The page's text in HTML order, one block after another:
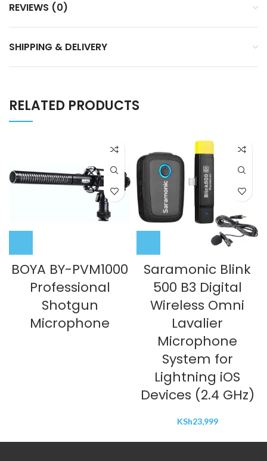
REVIEWS (0)
SHIPPING & DELIVERY
RELATED PRODUCTS
BOYA BY-PVM1000
Professional
Shotgun
Microphone
Saramonic Blink
500 B3 Digital
Wireless Omni
Lavalier
Microphone
System for
Lightning iOS
Devices (2.4 GHz)
KSh23,999